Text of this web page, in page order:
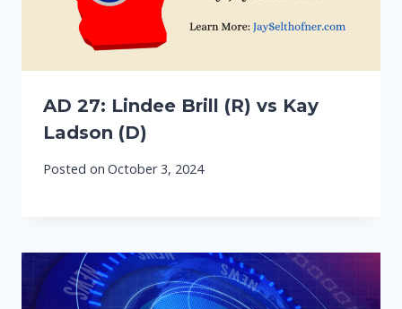
AD 27: Lindee Brill (R) vs Kay
Ladson (D)
Posted on October 3, 2024